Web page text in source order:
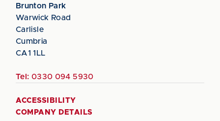
Brunton Park
Warwick Road
Carlisle
Cumbria
CA1 1LL
Tel: 0330 094 5930
ACCESSIBILITY
COMPANY DETAILS